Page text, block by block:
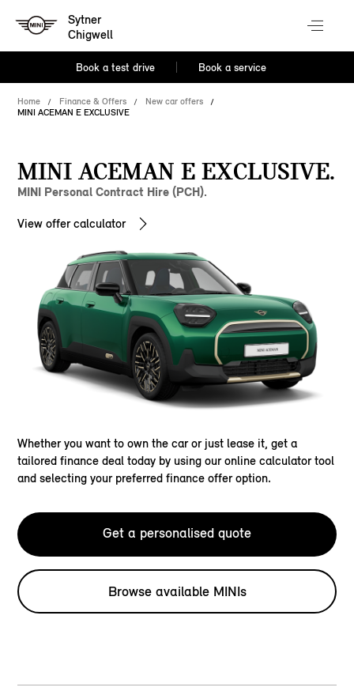
Sytner
Chigwell
Book a test drive Book a service
Home Finance & Offers
New car offers
MINI ACEMAN E EXCLUSIVE
MINI ACEMAN E EXCLUSIVE.
MINI Personal Contract Hire (PCH).
View offer calculator
Whether you want to own the car or just lease it, get a
tailored finance deal today by using our online calculator tool
and selecting your preferred finance offer option.
Get a personalised quote
Browse available MINIs